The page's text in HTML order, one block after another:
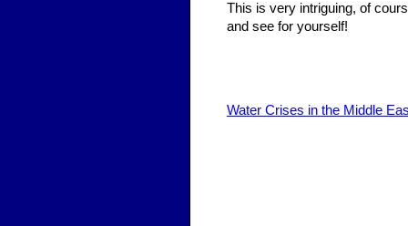
This is very intriguing, of
and see for yourself!
Water Crises in the Middle